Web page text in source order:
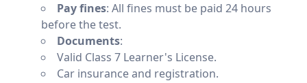
Pay fines: All fines must be paid 24 hours
before the test.
Documents:
Valid Class 7 Learner's License.
Car insurance and registration.